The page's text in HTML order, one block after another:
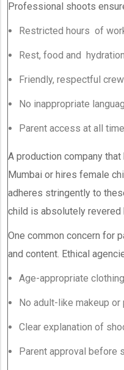
Professional shoots
Restricted hours of
Rest, food and
Friendly, respectful
No inappropriate
Parent access at all
A production company
Mumbai or hires female
adheres stringently to
child is absolutely
One common concern for
and content. Ethical
Age-appropriate clothing
No adult-like makeup or
Clear explanation of
Parent approval before